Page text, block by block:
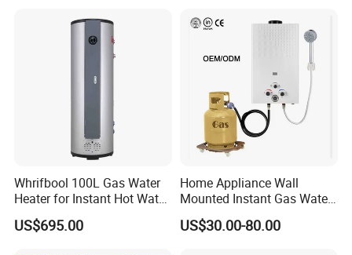
Whrifbool 100L Gas Water
Heater for Instant Hot Water
Burst
US$695.00
Home Appliance Wall
Mounted Instant Gas Water
Heater CE Certificate Gas
Geyser
US$30.00-80.00